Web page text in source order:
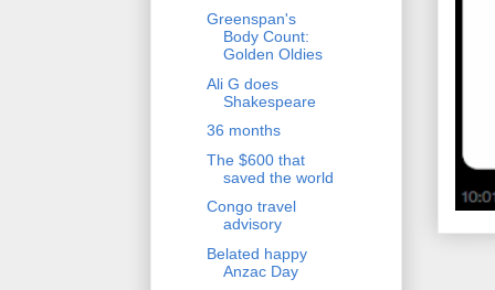
Greenspan's
Body Count:
Golden Oldies
Ali G does
Shakespeare
36 months
The $600 that
saved the world
Congo travel
advisory
Belated happy
Anzac Day